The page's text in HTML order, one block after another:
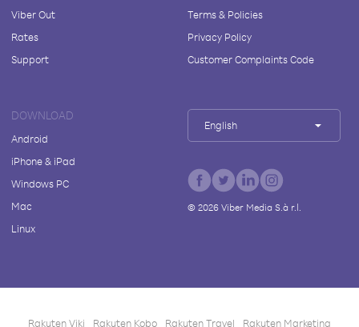
Viber Out
Rates
Support
Terms & Policies
Privacy Policy
Customer Complaints Code
DOWNLOAD
Android
iPhone & iPad
Windows PC
Mac
Linux
English
© 2026Viber Media S.à r.l.
Rakuten Viki Rakuten Kobo Rakuten Travel Rakuten Marketing